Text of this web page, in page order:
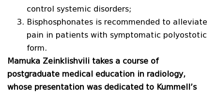
control systemic disorders;
Bisphosphonates is recommended to alleviate
pain in patients with symptomatic polyostotic
form.
Mamuka Zeinklishvili takes a course of
postgraduate medical education in radiology,
whose presentation was dedicated to Kummell’s